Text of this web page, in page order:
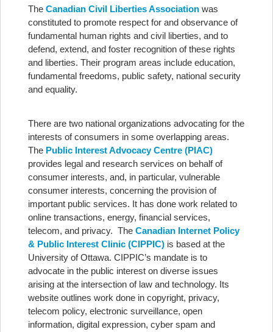
The Canadian Civil Liberties Association was
constituted to promote respect for and observance of
fundamental human rights and civil liberties, and to
defend, extend, and foster recognition of these rights
and liberties. Their program areas include education,
fundamental freedoms, public safety, national security
and equality.
There are two national organizations advocating for the
interests of consumers in some overlapping areas.
The Public Interest Advocacy Centre (PIAC)
provides legal and research services on behalf of
consumer interests, and, in particular, vulnerable
consumer interests, concerning the provision of
important public services. It has done work related to
online transactions, energy, financial services,
telecom, and privacy. The Canadian Internet Policy
& Public Interest Clinic (CIPPIC) is based at the
University of Ottawa. CIPPIC’s mandate is to
advocate in the public interest on diverse issues
arising at the intersection of law and technology. Its
website outlines work done in copyright, privacy,
telecom policy, electronic surveillance, open
information, digital expression, cyber spam and